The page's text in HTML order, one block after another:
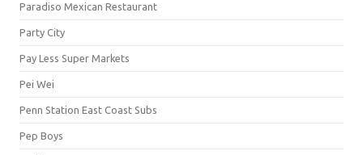
Paradiso Mexican Restaurant
Party City
Pay Less Super Markets
Pei Wei
Penn Station East Coast Subs
Pep Boys